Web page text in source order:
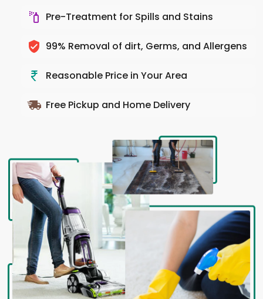
Pre-Treatment for Spills and Stains
99% Removal of dirt, Germs, and Allergens
Reasonable Price in Your Area
Free Pickup and Home Delivery